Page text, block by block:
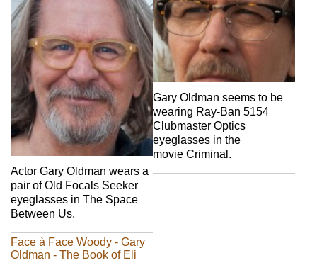
Actor Gary Oldman wears a
pair of Old Focals Seeker
eyeglasses in The Space
Between Us.
Gary Oldman seems to be
wearing Ray-Ban 5154
Clubmaster Optics
eyeglasses in the
movie Criminal.
Face à Face Woody - Gary
Oldman - The Book of Eli